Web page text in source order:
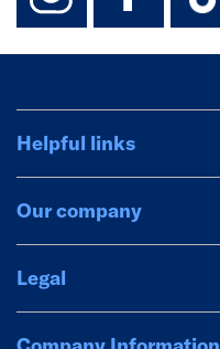
Helpful links
Our company
Legal